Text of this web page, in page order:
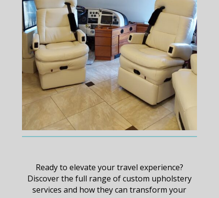
Ready to elevate your travel experience?
Discover the full range of custom upholstery
services and how they can transform your